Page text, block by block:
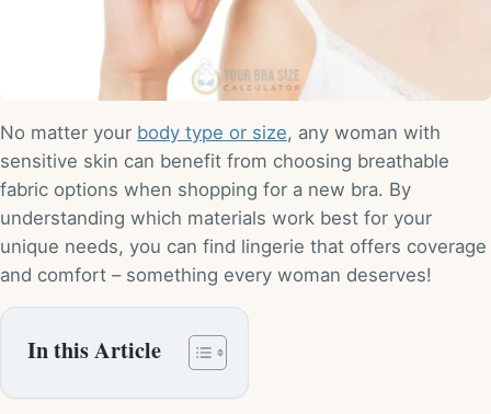
No matter your body type or size, any woman with
sensitive skin can benefit from choosing breathable
fabric options when shopping for a new bra. By
understanding which materials work best for your
unique needs, you can find lingerie that offers coverage
and comfort – something every woman deserves!
In this Article